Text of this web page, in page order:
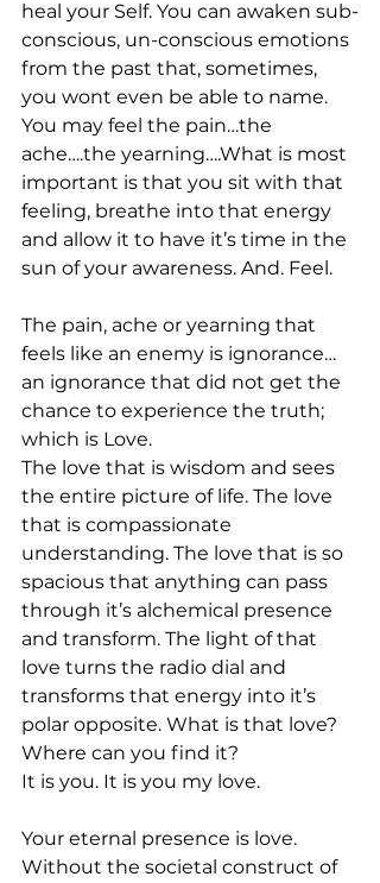
heal your Self. You can awaken sub-
conscious, un-conscious emotions
from the past that, sometimes,
you wont even be able to name.
You may feel the pain…the
ache….the yearning….What is most
important is that you sit with that
feeling, breathe into that energy
and allow it to have it’s time in the
sun of your awareness. And. Feel.
The pain, ache or yearning that
feels like an enemy is ignorance…
an ignorance that did not get the
chance to experience the truth;
which is Love.
The love that is wisdom and sees
the entire picture of life. The love
that is compassionate
understanding. The love that is so
spacious that anything can pass
through it’s alchemical presence
and transform. The light of that
love turns the radio dial and
transforms that energy into it’s
polar opposite. What is that love?
Where can you find it?
It is you. It is you my love.
Your eternal presence is love.
Without the societal construct of